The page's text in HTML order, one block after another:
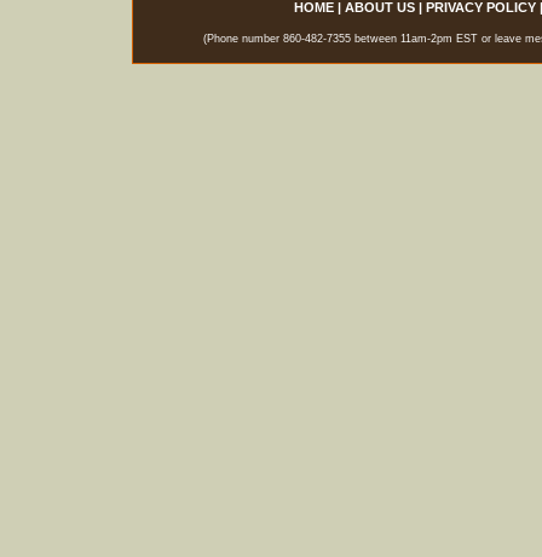
HOME| ABOUT US| PRIVACY POLICY
(Phone number 860-482-7355 between 11am-2pm EST or leave